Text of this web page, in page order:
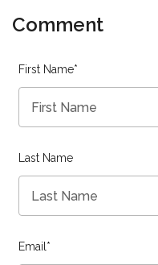
Comment
First Name*
Last Name
Email *